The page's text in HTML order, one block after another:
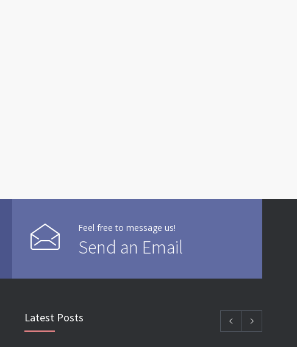
Feel free to message us!
Send an Email
Latest Posts